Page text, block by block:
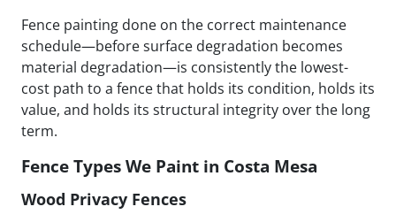
Fence painting done on the correct maintenance
schedule—before surface degradation becomes
material degradation—is consistently the lowest-
cost path to a fence that holds its condition, holds its
value, and holds its structural integrity over the long
term.
Fence Types We Paint in Costa Mesa
Wood Privacy Fences